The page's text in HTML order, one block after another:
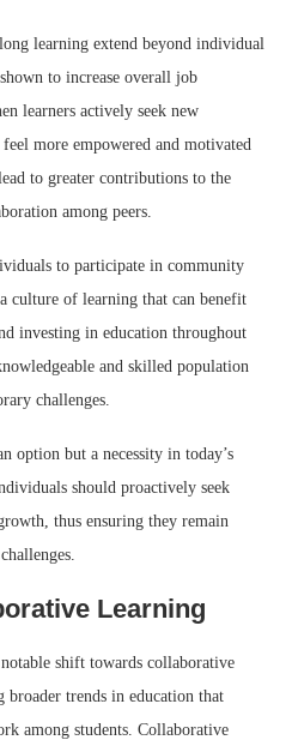
learning extend beyond individual
to increase overall job
learners actively seek new
more empowered and motivated
to greater contributions to the
among peers.
to participate in community
culture of learning that can benefit
investing in education throughout
and skilled population
challenges.
option but a necessity in today’s
should proactively seek
thus ensuring they remain
Learning
shift towards collaborative
trends in education that
among students. Collaborative